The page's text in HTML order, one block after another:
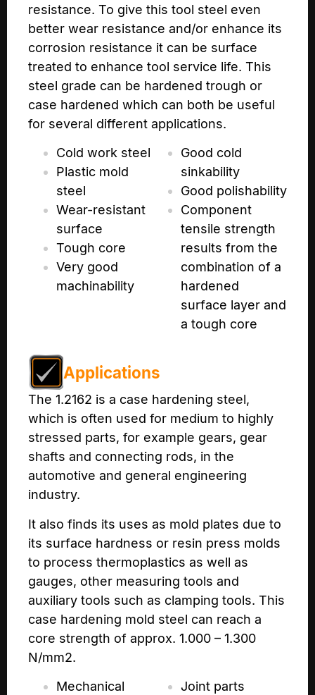
resistance. To give this tool steel even
better wear resistance and/or enhance its
corrosion resistance it can be surface
treated to enhance tool service life. This
steel grade can be hardened trough or
case hardened which can both be useful
for several different applications.
Cold work steel
Plastic mold
steel
Wear-resistant
surface
Tough core
Very good
machinability
Good cold
sinkability
Good polishability
Component
tensile strength
results from the
combination of a
hardened
surface layer and
a tough core
Applications
The 1.2162 is a case hardening steel,
which is often used for medium to highly
stressed parts, for example gears, gear
shafts and connecting rods, in the
automotive and general engineering
industry.
It also finds its uses as mold plates due to
its surface hardness or resin press molds
to process thermoplastics as well as
gauges, other measuring tools and
auxiliary tools such as clamping tools. This
case hardening mold steel can reach a
core strength of approx. 1.000 – 1.300
N/mm2.
Mechanical
Joint parts